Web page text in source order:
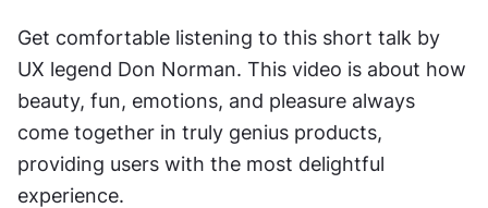
Get comfortable listening to this short talk by
UX legend Don Norman. This video is about how
beauty, fun, emotions, and pleasure always
come together in truly genius products,
providing users with the most delightful
experience.